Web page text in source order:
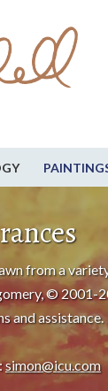
from a
© 2001-
and assistance.
simon@icu.com